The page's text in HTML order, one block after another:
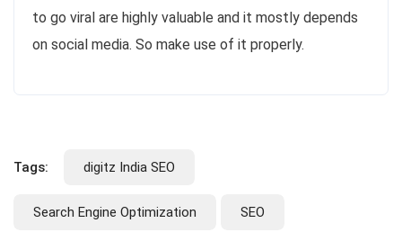
to go viral are highly valuable and it mostly depends
on social media. So make use of it properly.
Tags: digitz India SEO
Search Engine Optimization SEO